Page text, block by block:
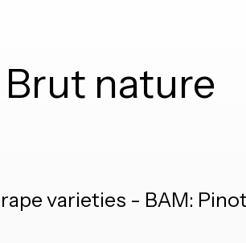
nature
varieties - BAM: